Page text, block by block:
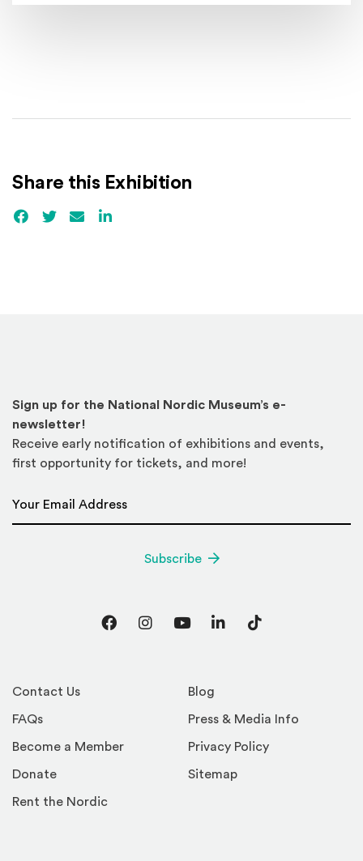
Share this Exhibition
Facebook
(Opens an external site)
Twitter(Opens an external site)
EmailLinkedIn
Contact Us
FAQs
Become a Member
Donate
Rent the Nordic
Blog
Press & Media Info
Privacy Policy
Sitemap
Sign up for the National Nordic Museum’s e-
newsletter!
Receive early notification of exhibitions and events,
first opportunity for tickets, and more!
Subscribe
FacebookInstagram
YouTubeLinkedInTikTok